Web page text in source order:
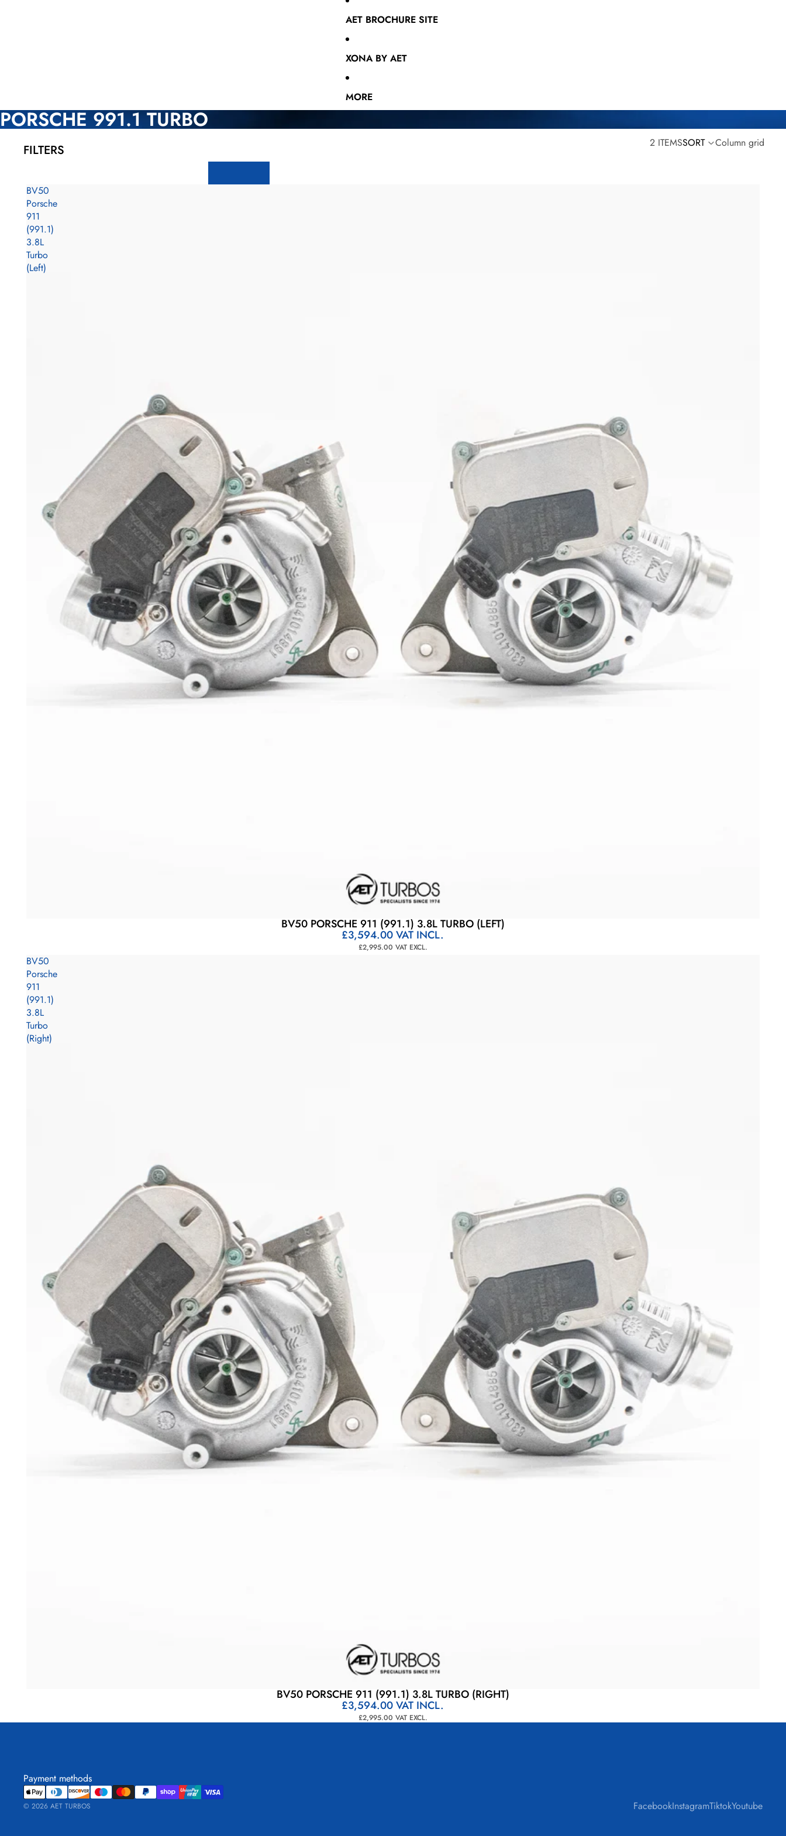
AET BROCHURE SITE
XONA BY AET
MORE
PORSCHE 991.1 TURBO
FILTERS 2 ITEMSSORT Column grid
BV50
Porsche
911
(991.1)
3.8L
Turbo
(Left)
BV50 PORSCHE 911 (991.1) 3.8L TURBO (LEFT)
£3,594.00 VAT INCL.
£2,995.00 VAT EXCL.
BV50
Porsche
911
(991.1)
3.8L
Turbo
(Right)
BV50 PORSCHE 911 (991.1) 3.8L TURBO (RIGHT)
£3,594.00 VAT INCL.
£2,995.00 VAT EXCL.
Payment methods
© 2026 AET TURBOS FacebookInstagramTiktokYoutube